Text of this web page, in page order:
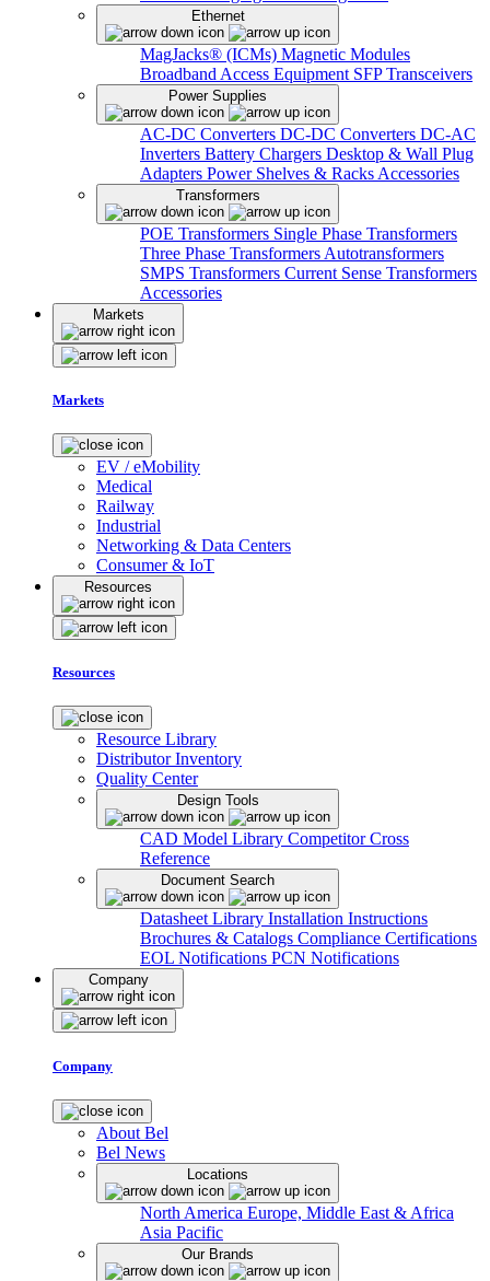
Ethernet
MagJacks® (ICMs) Magnetic Modules
Broadband Access Equipment SFP Transceivers
Power Supplies
AC-DC Converters DC-DC Converters DC-AC
Inverters Battery Chargers Desktop & Wall Plug
Adapters Power Shelves & Racks Accessories
Transformers
POE Transformers Single Phase Transformers
Three Phase Transformers Autotransformers
SMPS Transformers Current Sense Transformers
Accessories
Markets
Markets
EV / eMobility
Medical
Railway
Industrial
Networking & Data Centers
Consumer & IoT
Resources
Resources
Resource Library
Distributor Inventory
Quality Center
Design Tools
CAD Model Library Competitor Cross
Reference
Document Search
Datasheet Library Installation Instructions
Brochures & Catalogs Compliance Certifications
EOL Notifications PCN Notifications
Company
Company
About Bel
Bel News
Locations
North America Europe, Middle East & Africa
Asia Pacific
Our Brands